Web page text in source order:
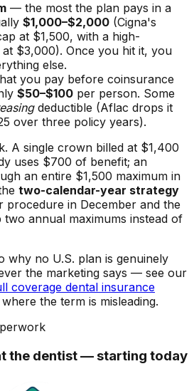
— the most the plan pays in a
$1,000–$2,000 (Cigna's
at $1,500, with a high-
$3,000). Once you hit it, you
else.
you pay before coinsurance
$50–$100 per person. Some
deductible (Aflac drops it
over three policy years).
A single crown billed at $1,400
uses $700 of benefit; an
an entire $1,500 maximum in
two-calendar-year strategy
procedure in December and the
annual maximums instead of
why no U.S. plan is genuinely
the marketing says — see our
coverage dental insurance
the term is misleading.
the dentist — starting today